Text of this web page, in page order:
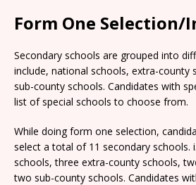
Form One Selection/
Secondary schools are grouped into
include, national schools, extra-county
sub-county schools. Candidates with
list of special schools to choose from.
While doing form one selection,
select a total of 11 secondary schools.
schools, three extra-county schools,
two sub-county schools. Candidates